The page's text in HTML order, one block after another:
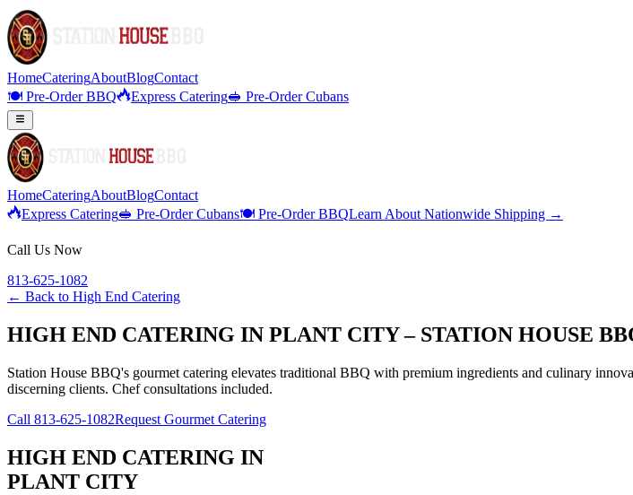
HomeCateringAboutBlogContact
🍽️ Pre-Order BBQ
Express Catering🥪 Pre-Order Cubans
HomeCateringAboutBlogContact
Express Catering🥪 Pre-Order Cubans🍽️ Pre-Order BBQLearn About Nationwide Shipping →
Call Us Now
813-625-1082
← Back to High End Catering
HIGH END CATERING IN PLANT CITY – STATION HOUSE
Station House BBQ's gourmet catering elevates traditional BBQ with premium ingredients and culinary
discerning clients. Chef consultations included.
Call 813-625-1082Request Gourmet Catering
HIGH END CATERING IN
PLANT CITY